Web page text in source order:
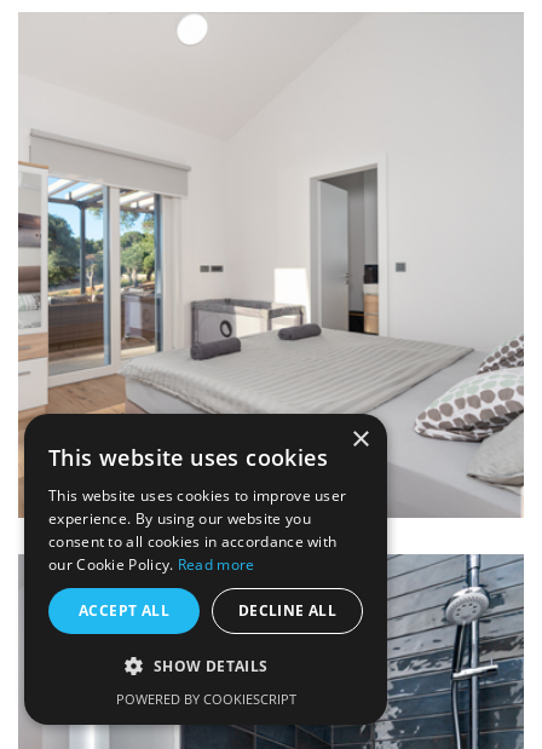
×
This website uses cookies
This website uses cookies to improve user
experience. By using our website you
consent to all cookies in accordance with
our Cookie Policy. Read more
ACCEPT ALL DECLINE ALL
SHOW DETAILS
POWERED BY COOKIESCRIPT